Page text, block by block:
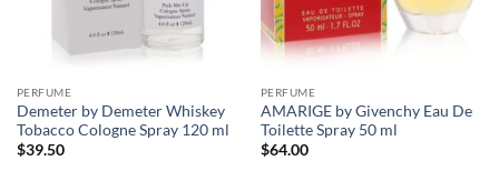
PERFUME
Demeter by Demeter Whiskey
Tobacco Cologne Spray 120 ml
$39.50
PERFUME
AMARIGE by Givenchy Eau De
Toilette Spray 50 ml
$64.00